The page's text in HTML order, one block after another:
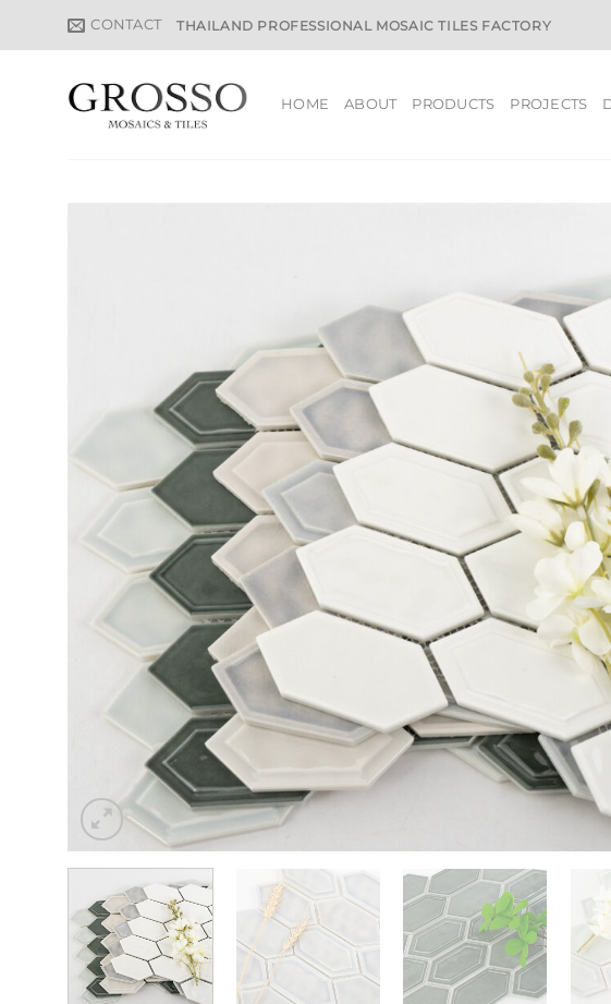
CONTACT THAILAND PROFESSIONAL MOSAIC TILES FACTORY
HOME ABOUT PRODUCTS PROJECTS